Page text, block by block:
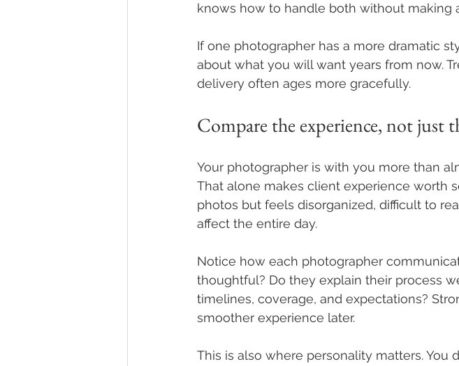
knows how to handle both without making
If one photographer has a more dramatic
about what you will want years from now.
delivery often ages more gracefully.
Compare the experience, not just
Your photographer is with you more than
That alone makes client experience worth
photos but feels disorganized, difficult to
affect the entire day.
Notice how each photographer
thoughtful? Do they explain their process
timelines, coverage, and expectations?
smoother experience later.
This is also where personality matters.